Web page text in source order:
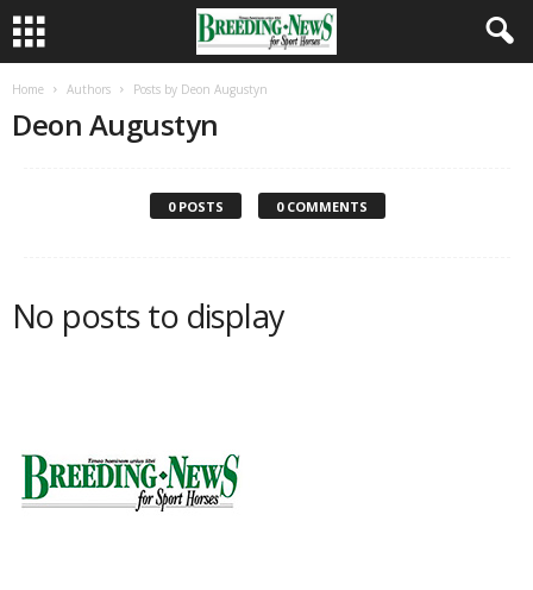
Home Authors Posts by Deon Augustyn
Deon Augustyn
0 POSTS 0 COMMENTS
No posts to display